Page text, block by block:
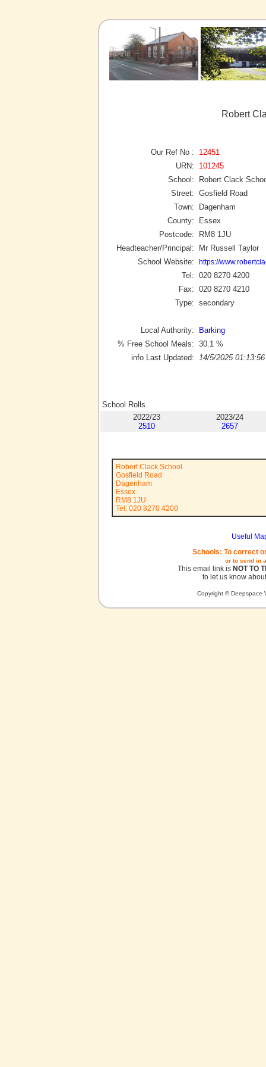
Robert
Our Ref No :
12451
URN:
101245
School:
Robert Clack
Street: Gosfield Road
Town:
Dagenham
County:
Essex
Postcode:
RM8 1JU
Headteacher/Principal:
Mr Russell Taylor
School Website:
https://
Tel: 020 8270 4200
Fax: 020 8270 4210
Type: secondary
Local Authority:
Barking
% Free School Meals: 30.1 %
info Last Updated:
14/5/2025 01:13:56
School Rolls
2022/23
2510
2023/24
2657
Robert Clack School
Gosfield Road
Dagenham
Essex
RM8 1JU
Tel: 020 8270 4200
Useful
Schools: To correct
or to send in
This email link is NOT TO
to let us know
Copyright © Deepspace